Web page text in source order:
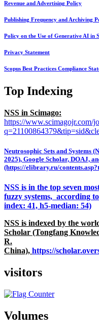
Revenue and Advertising Policy
Publishing Frequency and Archiving
Policy on the Use of Generative AI in
Privacy Statement
Scopus Best Practices Compliance
Top Indexing
NSS in Scimago:
https://www.scimagojr.com/
Neutrosophic Sets and Systems
2025), Google Scholar, DOAJ,
(https://elibrary.ru/
NSS is in the top seven
fuzzy systems, according
index: 41, h5-median: 54)
NSS is indexed by the
Scholar (Tongfang
R.
China), https://
visitors
Volumes